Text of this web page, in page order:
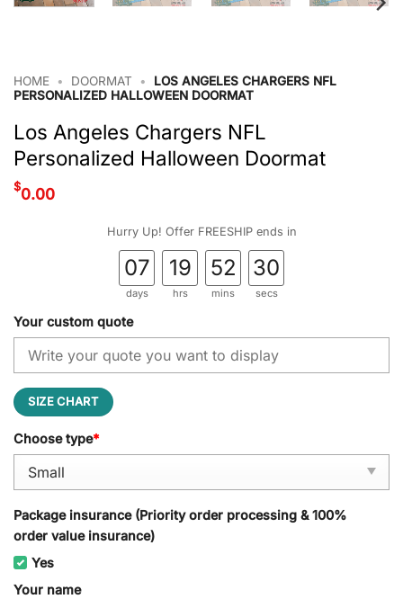
HOME • DOORMAT •
LOS ANGELES CHARGERS NFL
PERSONALIZED HALLOWEEN DOORMAT
Los Angeles Chargers NFL
Personalized Halloween Doormat
$0.00
Hurry Up! Offer FREESHIP ends in
07
days
19
hrs
52
mins
28
secs
Your custom quote
SIZE CHART
Choose type*
Package insurance (Priority order processing & 100%
order value insurance)
Yes
Your name